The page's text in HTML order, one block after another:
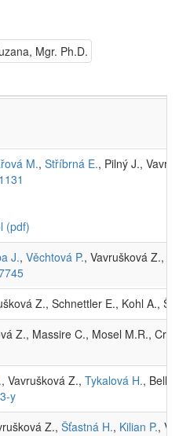
M., Stříbrná E., Pilný J.,
(pdf)
J., Věchtová P., Vavrušková Z.,
Z., Schnettler E., Kohl A.,
Z., Massire C., Mosel M.R.,
, Vavrušková Z., Tykalová H., Bell-
y
Z., Šťastná H., Kilian P.,